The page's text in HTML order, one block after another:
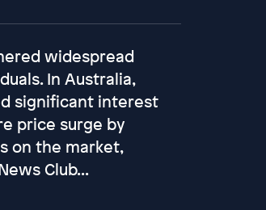
widespread
In Australia,
significant interest
price surge by
on the market,
Club...